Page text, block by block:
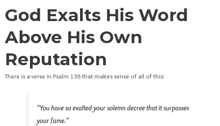
God Exalts His Word
Above His Own
Reputation
There is a verse in Psalm 138 that makes sense of all of this:
“You have so exalted your solemn decree that it surpasses
your fame.”